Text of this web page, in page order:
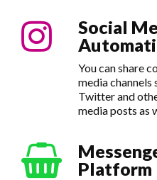
Social
You can share
media channels
Twitter and
media posts as
Platform